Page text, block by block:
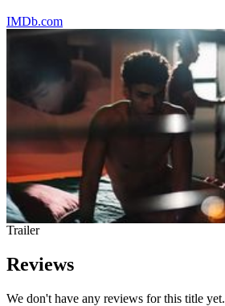
IMDb.com
Trailer
Reviews
We don't have any reviews for this title yet.